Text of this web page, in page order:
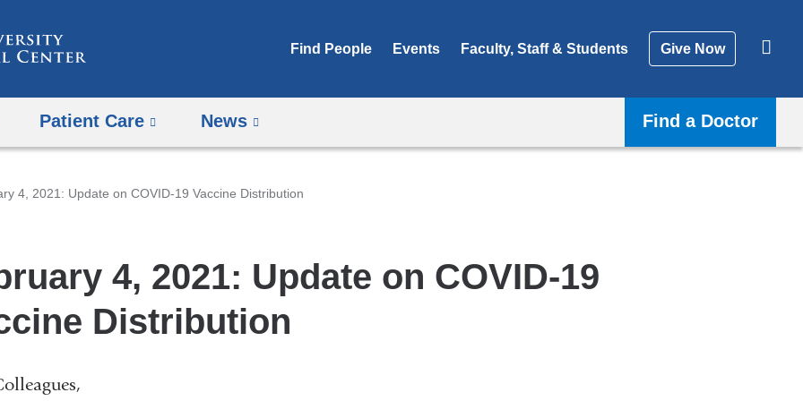
Find People Events Faculty, Staff & Students Give Now
Patient Care News Find a Doctor
4, 2021: Update on COVID-19 Vaccine Distribution
4, 2021: Update on COVID-19
Distribution